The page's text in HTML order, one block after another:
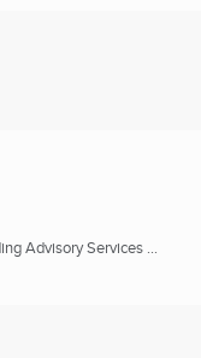
Advisory Services ...